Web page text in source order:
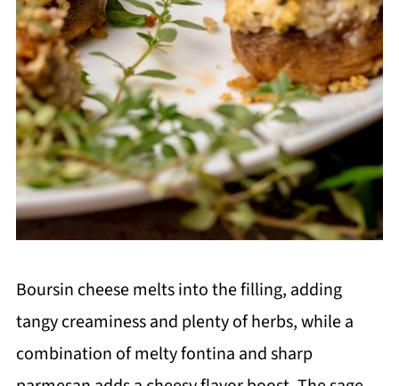
Boursin cheese melts into the filling, adding
tangy creaminess and plenty of herbs, while a
combination of melty fontina and sharp